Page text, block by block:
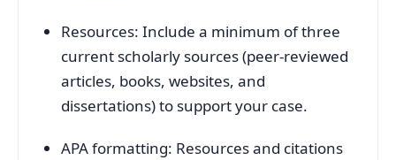
Resources: Include a minimum of three
current scholarly sources (peer-reviewed
articles, books, websites, and
dissertations) to support your case.
APA formatting: Resources and citations